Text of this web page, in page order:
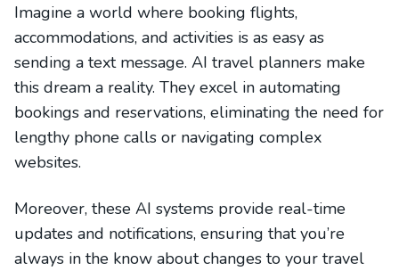
Imagine a world where booking flights,
accommodations, and activities is as easy as
sending a text message. AI travel planners make
this dream a reality. They excel in automating
bookings and reservations, eliminating the need for
lengthy phone calls or navigating complex
websites.
Moreover, these AI systems provide real-time
updates and notifications, ensuring that you’re
always in the know about changes to your travel